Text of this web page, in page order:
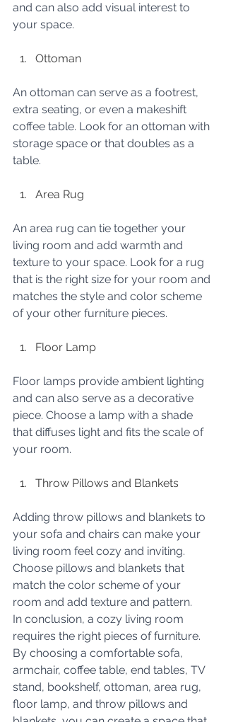
and can also add visual interest to
your space.
Ottoman
An ottoman can serve as a footrest,
extra seating, or even a makeshift
coffee table. Look for an ottoman with
storage space or that doubles as a
table.
Area Rug
An area rug can tie together your
living room and add warmth and
texture to your space. Look for a rug
that is the right size for your room and
matches the style and color scheme
of your other furniture pieces.
Floor Lamp
Floor lamps provide ambient lighting
and can also serve as a decorative
piece. Choose a lamp with a shade
that diffuses light and fits the scale of
your room.
Throw Pillows and Blankets
Adding throw pillows and blankets to
your sofa and chairs can make your
living room feel cozy and inviting.
Choose pillows and blankets that
match the color scheme of your
room and add texture and pattern.
In conclusion, a cozy living room
requires the right pieces of furniture.
By choosing a comfortable sofa,
armchair, coffee table, end tables, TV
stand, bookshelf, ottoman, area rug,
floor lamp, and throw pillows and